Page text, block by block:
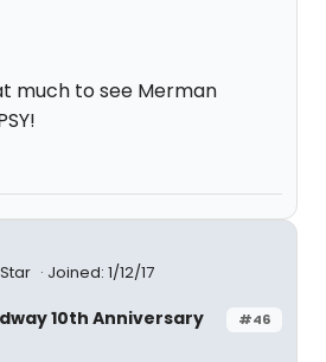
much to see Merman
Joined: 1/12/17
#46
10th Anniversary